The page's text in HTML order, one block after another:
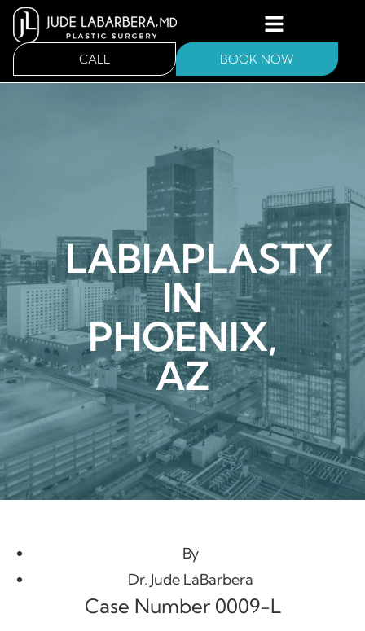
CALL BOOK NOW
LABIAPLASTY
IN
PHOENIX,
AZ
By
Dr. Jude LaBarbera
Case Number 0009-L